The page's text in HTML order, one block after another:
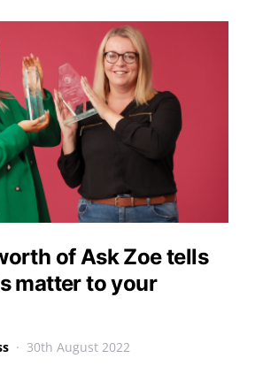
of Ask Zoe tells
matter to your
30th August 2022